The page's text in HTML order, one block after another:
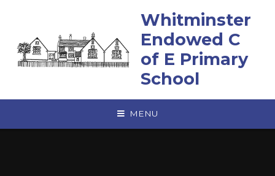
Whitminster
Endowed C
of E Primary
School
MENU